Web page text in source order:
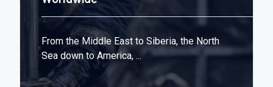
From the Middle East to Siberia, the North
Sea down to America, ...